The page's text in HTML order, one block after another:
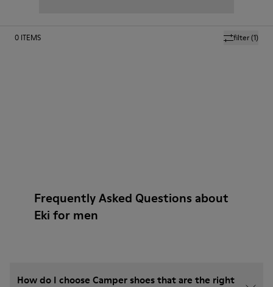
filter(1)
0 ITEMS
Frequently Asked Questions about
Eki for men
How do I choose Camper shoes that are the right